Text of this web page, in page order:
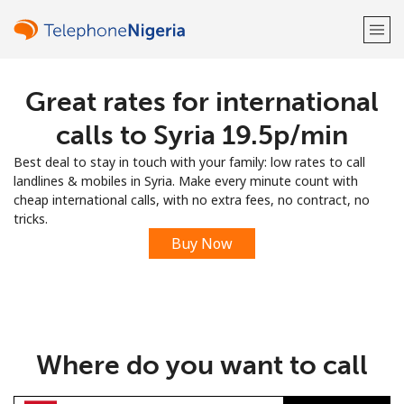
Welcome!
Already have an account? LOG IN →
Sign up with
Great rates for international
calls to Syria ⁦19.5p⁩/min
Best deal to stay in touch with your family: low rates to call
landlines & mobiles in Syria. Make every minute count with
cheap international calls, with no extra fees, no contract, no
tricks.
Buy Now
Where do you want to call